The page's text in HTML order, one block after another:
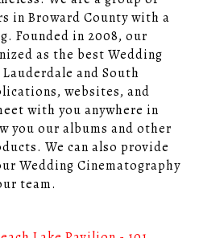
in Broward County with a
Founded in 2008, our
as the best Wedding
and South
websites, and
with you anywhere in
you our albums and other
We can also provide
Wedding Cinematography
team.